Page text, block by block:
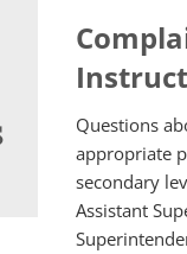
Questions
appropriate
secondary
Assistant